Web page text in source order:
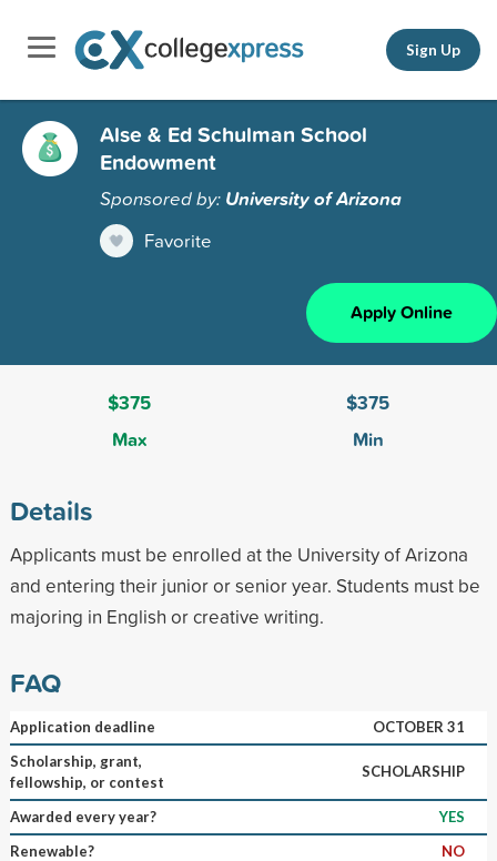
Sign Up
Alse & Ed Schulman School
Endowment
Sponsored by: University of Arizona
Favorite
Apply Online
$375
Max
$375
Min
Details
Applicants must be enrolled at the University of Arizona
and entering their junior or senior year. Students must be
majoring in English or creative writing.
FAQ
Application deadline
OCTOBER 31
Scholarship, grant,
fellowship, or contest
SCHOLARSHIP
Awarded every year?
YES
Renewable?
NO